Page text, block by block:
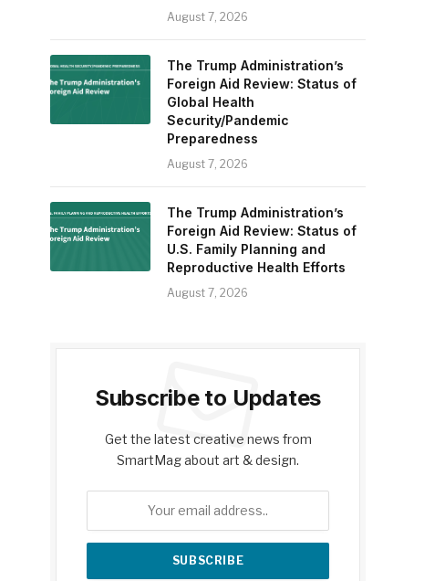
August 7, 2026
The Trump Administration’s
Foreign Aid Review: Status of
Global Health
Security/Pandemic
Preparedness
August 7, 2026
The Trump Administration’s
Foreign Aid Review: Status of
U.S. Family Planning and
Reproductive Health Efforts
August 7, 2026
Subscribe to Updates
Get the latest creative news from
SmartMag about art & design.